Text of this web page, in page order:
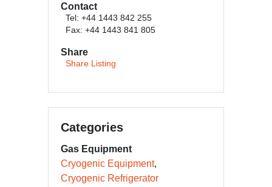
Contact
Tel: +44 1443 842 255
Fax: +44 1443 841 805
Share
Share Listing
Categories
Gas Equipment
Cryogenic Equipment
Cryogenic Refrigerator